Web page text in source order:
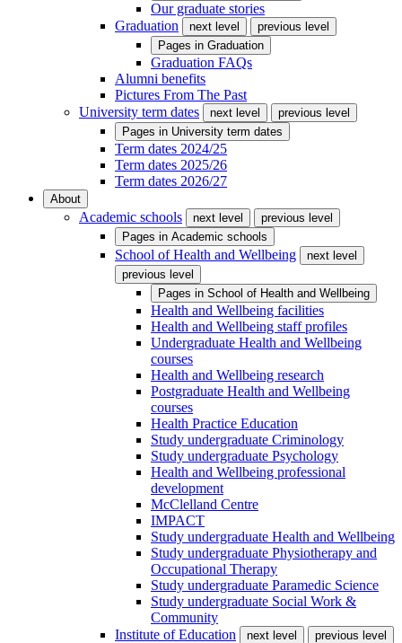
Our graduate stories
Graduation
next level
previous level
Pages in Graduation
Graduation FAQs
Alumni benefits
Pictures From The Past
University term dates
next level
previous level
Pages in University term dates
Term dates 2024/25
Term dates 2025/26
Term dates 2026/27
About
Academic schools next level
previous level
Pages in Academic schools
School of Health and Wellbeing
next level
previous level
Pages in School of Health and Wellbeing
Health and Wellbeing facilities
Health and Wellbeing staff profiles
Undergraduate Health and Wellbeing
courses
Health and Wellbeing research
Postgraduate Health and Wellbeing
courses
Health Practice Education
Study undergraduate Criminology
Study undergraduate Psychology
Health and Wellbeing professional
development
McClelland Centre
IMPACT
Study undergraduate Health and Wellbeing
Study undergraduate Physiotherapy and
Occupational Therapy
Study undergraduate Paramedic Science
Study undergraduate Social Work &
Community
Institute of Education
next level
previous level